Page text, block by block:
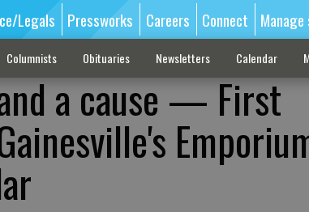
Legals Pressworks Careers Connect
Columnists Obituaries Newsletters Calendar
a cause — First